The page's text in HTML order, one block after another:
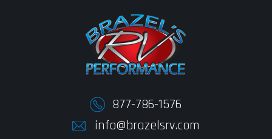
877-786-1576
info@brazelsrv.com